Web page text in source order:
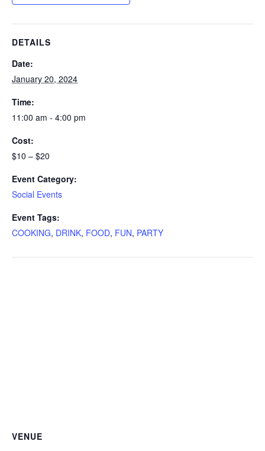
DETAILS
Date:
January 20, 2024
Time:
11:00 am - 4:00 pm
Cost:
$10 – $20
Event Category:
Social Events
Event Tags:
COOKING, DRINK, FOOD, FUN, PARTY
VENUE